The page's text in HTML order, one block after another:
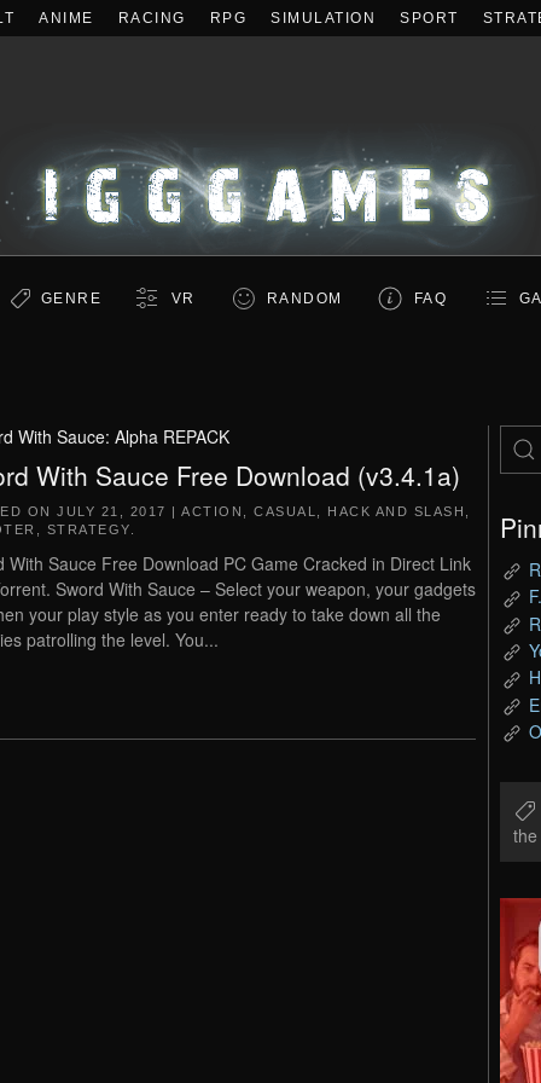
ANIME RACING RPG SIMULATION SPORT
GENRE VR RANDOM FAQ
With Sauce: Alpha REPACK
With Sauce Free Download (v3.4.1a)
ON JULY 21, 2017 | ACTION CASUAL HACK AND SLASH
STRATEGY
With Sauce Free Download PC Game Cracked in Direct Link
Sword With Sauce – Select your weapon, your gadgets
your play style as you enter ready to take down all the
patrolling the level. You...
the